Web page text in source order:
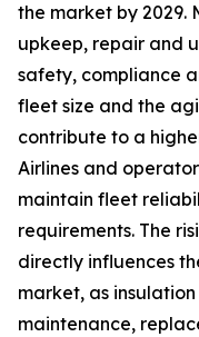
the market by 2029.
upkeep, repair and
safety, compliance
fleet size and the
contribute to a
Airlines and
maintain fleet
requirements. The
directly influences
market, as
maintenance,